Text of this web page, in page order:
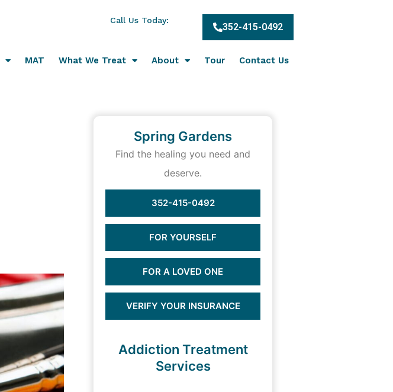
Call Us Today:
352-415-0492
MAT What We Treat About Tour Contact Us
Spring Gardens
Find the healing you need and
deserve.
352-415-0492
FOR YOURSELF
FOR A LOVED ONE
VERIFY YOUR INSURANCE
Addiction Treatment
Services